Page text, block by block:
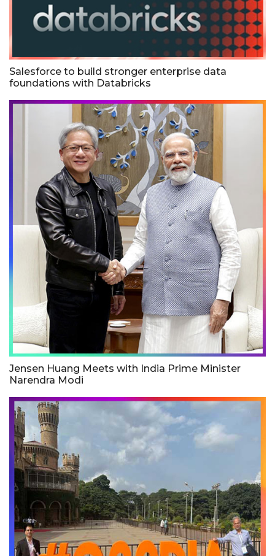
Salesforce to build stronger enterprise data
foundations with Databricks
Jensen Huang Meets with India Prime Minister
Narendra Modi